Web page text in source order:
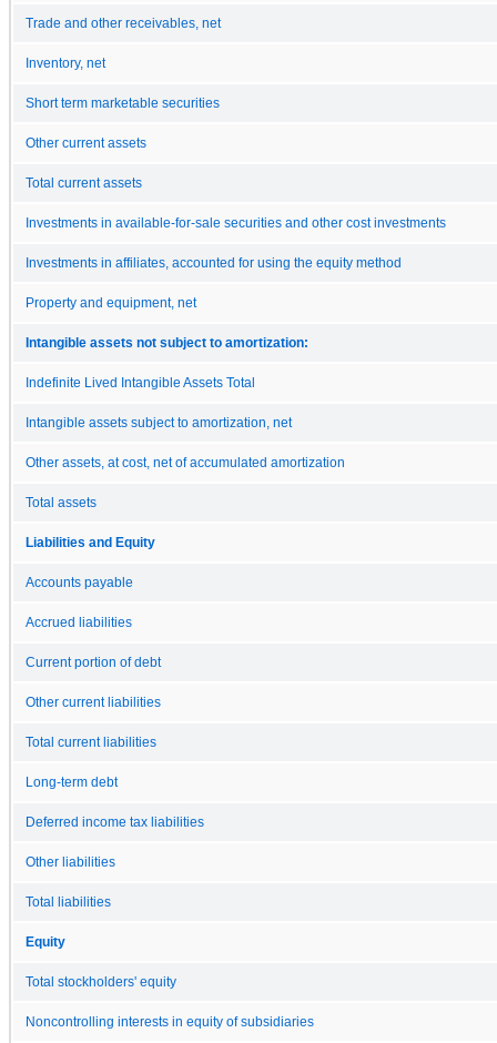
Trade and other receivables, net
Inventory, net
Short term marketable securities
Other current assets
Total current assets
Investments in available-for-sale securities and other cost investments
Investments in affiliates, accounted for using the equity method
Property and equipment, net
Intangible assets not subject to amortization:
Indefinite Lived Intangible Assets Total
Intangible assets subject to amortization, net
Other assets, at cost, net of accumulated amortization
Total assets
Liabilities and Equity
Accounts payable
Accrued liabilities
Current portion of debt
Other current liabilities
Total current liabilities
Long-term debt
Deferred income tax liabilities
Other liabilities
Total liabilities
Equity
Total stockholders' equity
Noncontrolling interests in equity of subsidiaries